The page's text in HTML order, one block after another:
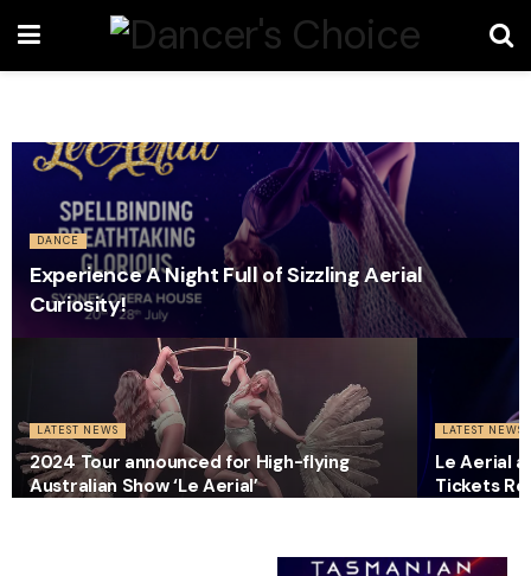
DANCE
Experience A Night Full of Sizzling Aerial
Curiosity!
LATEST NEWS
2024 Tour announced for High-flying
Australian Show ‘Le Aerial’
LATEST NEWS
Le Aerial
Tickets